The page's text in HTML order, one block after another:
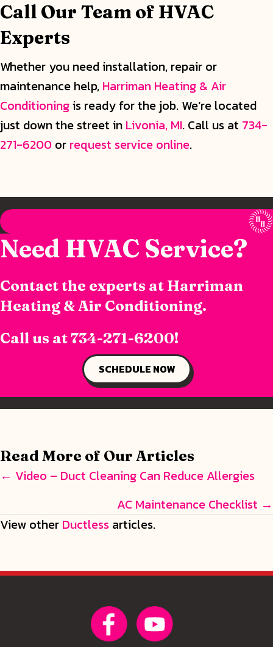
Call Our Team of HVAC
Experts
Whether you need installation, repair or
maintenance help, Harriman Heating & Air
Conditioningis ready for the job. We’re located
just down the street in Livonia, MI. Call us at 734-
271-6200 or request service online.
Need HVAC Service?
Contact the experts at Harriman
Heating & Air Conditioning.
Call us at734-271-6200!
SCHEDULE NOW
Read More of Our Articles
Posts
← Video – Duct Cleaning Can Reduce Allergies
AC Maintenance Checklist →
View other Ductless articles.